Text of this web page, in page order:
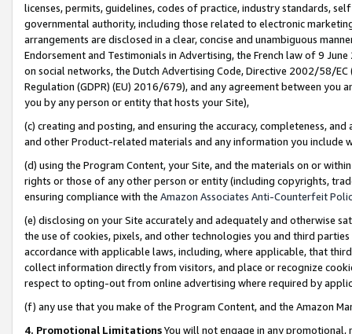
licenses, permits, guidelines, codes of practice, industry standards,
governmental authority, including those related to electronic
arrangements are disclosed in a clear, concise and unambiguous
Endorsement and Testimonials in Advertising, the French law of 9
on social networks, the Dutch Advertising Code, Directive 2002/58/
Regulation (GDPR) (EU) 2016/679), and any agreement between
you by any person or entity that hosts your Site),
(c) creating and posting, and ensuring the accuracy, completeness,
and other Product-related materials and any information you include
(d) using the Program Content, your Site, and the materials on or
rights or those of any other person or entity (including copyrights,
ensuring compliance with the Amazon Associates Anti-Counterfeit
(e) disclosing on your Site accurately and adequately and otherwise
the use of cookies, pixels, and other technologies you and third
accordance with applicable laws, including, where applicable, that
collect information directly from visitors, and place or recognize
respect to opting-out from online advertising where required by
(f) any use that you make of the Program Content, and the Amazon
4. Promotional LimitationsYou will not engage in any